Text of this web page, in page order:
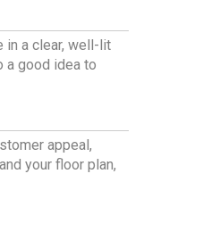
in a clear, well-lit
a good idea to
appeal,
your floor plan,